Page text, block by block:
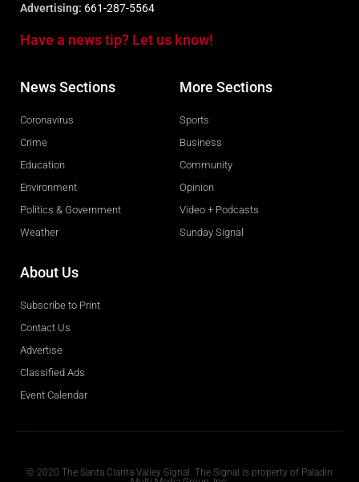
Advertising: 661-287-5564
Have a news tip? Let us know!
News Sections
Coronavirus
Crime
Education
Environment
Politics & Government
Weather
More Sections
Sports
Business
Community
Opinion
Video + Podcasts
Sunday Signal
About Us
Subscribe to Print
Contact Us
Advertise
Classified Ads
Event Calendar
© 2020 The Santa Clarita Valley Signal. The Signal is property of Paladin